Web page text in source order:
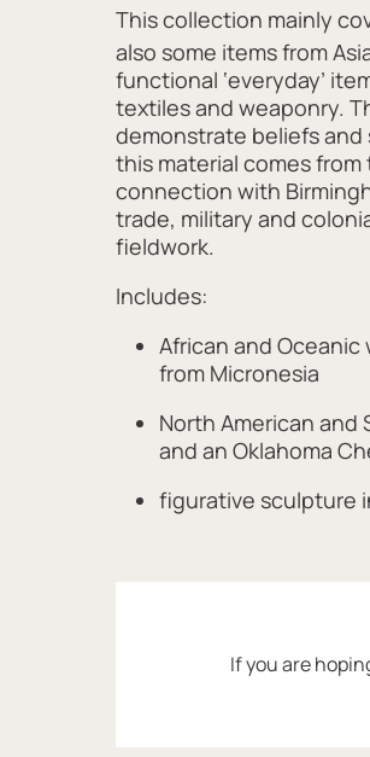
This collection mainly
also some items from
functional ‘everyday’
textiles and weaponry.
demonstrate beliefs
this material comes
connection with
trade, military and
fieldwork.
Includes:
African and
from Micronesia
North American and
and an Oklahoma
figurative sculpture
If you are